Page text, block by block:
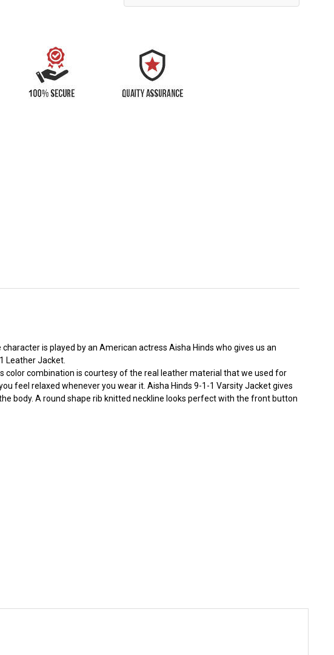
is played by an American actress Aisha Hinds who gives us an
Leather Jacket.
color combination is courtesy of the real leather material that we used for
feel relaxed whenever you wear it. Aisha Hinds 9-1-1 Varsity Jacket gives
body. A round shape rib knitted neckline looks perfect with the front button